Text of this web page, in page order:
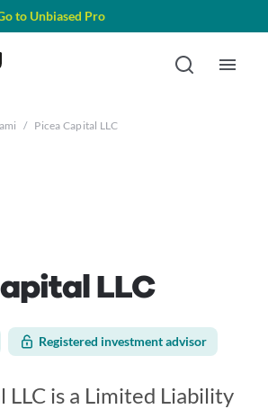
to Unbiased Pro
/ Picea Capital LLC
LLC
Registered investment advisor
LLC is a Limited Liability